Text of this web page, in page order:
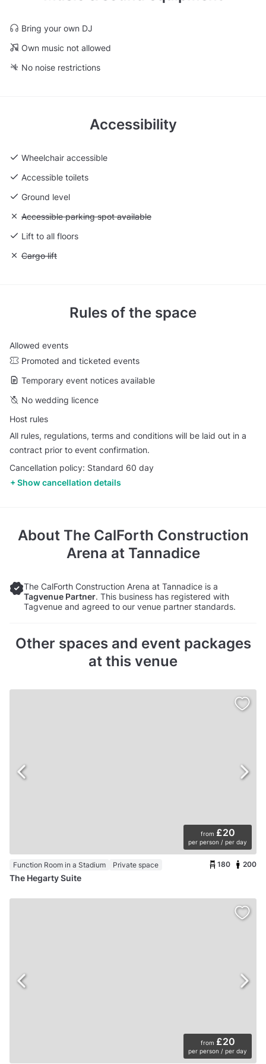
Bring your own DJ
Own music not allowed
No noise restrictions
Accessibility
Wheelchair accessible
Accessible toilets
Ground level
Unavailable: Accessible parking spot available
Accessible parking spot available
Lift to all floors
Unavailable: Cargo lift
Cargo lift
Rules of the space
Allowed events
Promoted and ticketed events
Temporary event notices available
No wedding licence
Host rules
All rules, regulations, terms and conditions will be laid out in a
contract prior to event confirmation.
Cancellation policy: Standard 60 day
Show cancellation details
About The CalForth Construction
Arena at Tannadice
The CalForth Construction Arena at Tannadice is a
Tagvenue Partner. This business has registered with
Tagvenue and agreed to our venue partner standards.
Other spaces and event packages
at this venue
from £20
per person / per day
Function Room in a Stadium Private space 180 200
The Hegarty Suite
from £20
per person / per day